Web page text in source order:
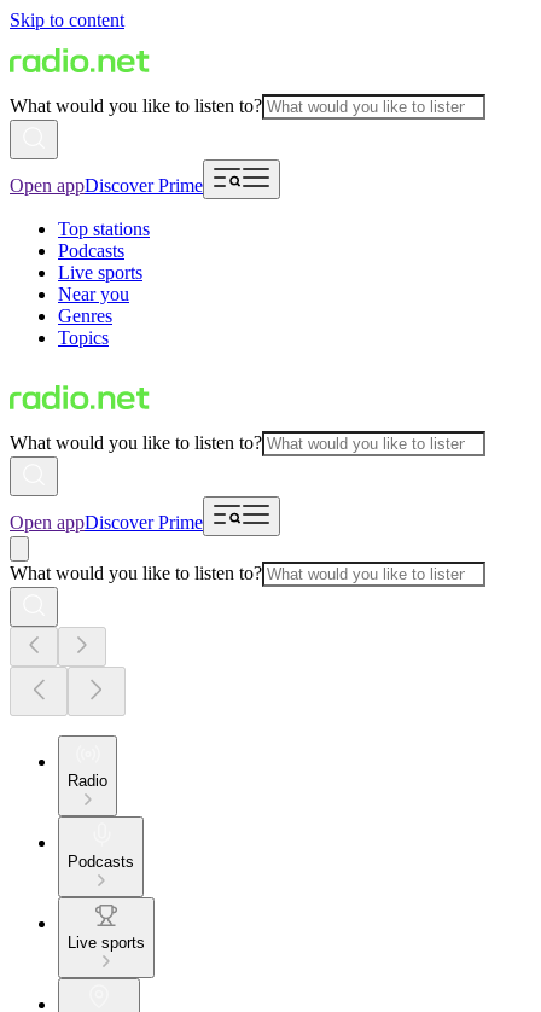
Skip to content
What would you like to listen to?
Open appDiscover Prime
Top stations
Podcasts
Live sports
Near you
Genres
Topics
What would you like to listen to?
Open appDiscover Prime
What would you like to listen to?
Radio
Podcasts
Live sports